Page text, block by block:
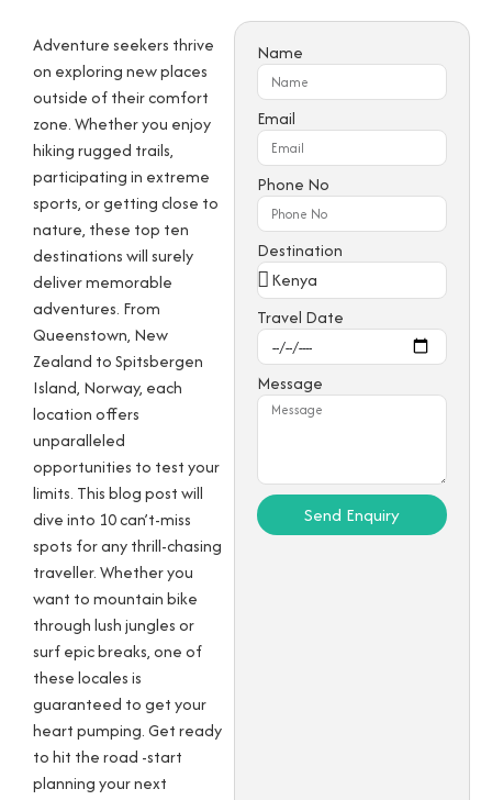
Adventure seekers thrive
on exploring new places
outside of their comfort
zone. Whether you enjoy
hiking rugged trails,
participating in extreme
sports, or getting close to
nature, these top ten
destinations will surely
deliver memorable
adventures. From
Queenstown, New
Zealand to Spitsbergen
Island, Norway, each
location offers
unparalleled
opportunities to test your
limits. This blog post will
dive into 10 can’t-miss
spots for any thrill-chasing
traveller. Whether you
want to mountain bike
through lush jungles or
surf epic breaks, one of
these locales is
guaranteed to get your
heart pumping. Get ready
to hit the road -start
planning your next
Name
Email
Phone No
Destination
Travel Date
Message
Send Enquiry